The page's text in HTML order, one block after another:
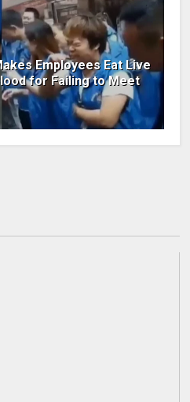
Employees Eat Live
for Failing to Meet